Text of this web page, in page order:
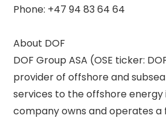
Phone: +47 94 83 64 64
About DOF
DOF Group ASA (OSE ticker:
provider of offshore and subsea
services to the offshore energy
company owns and operates a